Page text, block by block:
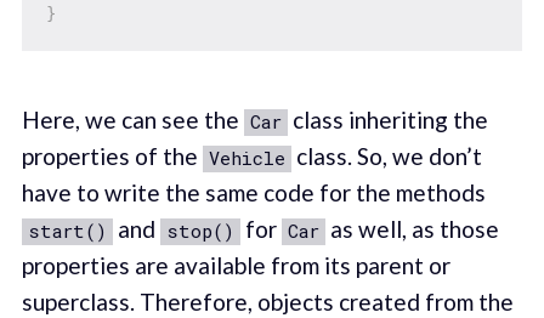
}
Here, we can see the Car class inheriting the
properties of the Vehicle class. So, we don’t
have to write the same code for the methods
start() and stop() for Car as well, as those
properties are available from its parent or
superclass. Therefore, objects created from the